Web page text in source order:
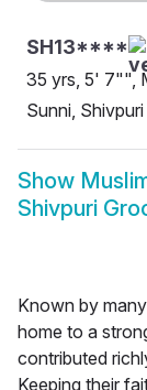
SH13****
35 yrs, 5' 7"",
Sunni, Shivpuri
Show
Shivpuri
Known by
home to a
contributed
Keeping their